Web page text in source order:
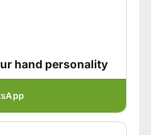
hand personality